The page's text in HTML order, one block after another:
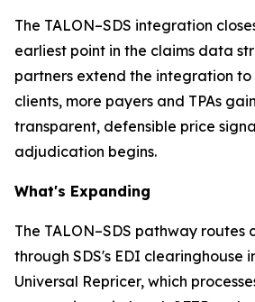
The TALON–SDS integration
earliest point in the claims data
partners extend the integration to
clients, more payers and TPAs
transparent, defensible price
adjudication begins.
What's Expanding
The TALON–SDS pathway routes
through SDS's EDI clearinghouse
Universal Repricer, which